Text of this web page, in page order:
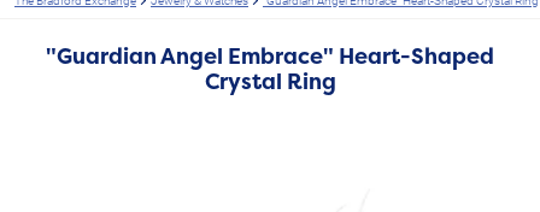
"Guardian Angel Embrace" Heart-Shaped
Crystal Ring